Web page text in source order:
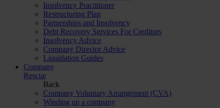
Insolvency Practitioner
Restructuring Plan
Partnerships and Insolvency
Debt Recovery Services For Creditors
Insolvency Advice
Company Director Advice
Liquidation Guides
Company
Rescue
Back
Company Voluntary Arrangement (CVA)
Winding up a company